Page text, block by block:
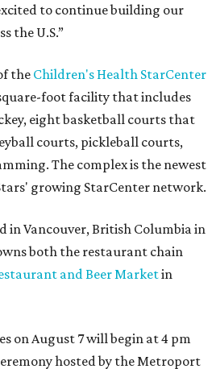
to continue building our
the U.S.”
the Children's Health StarCenter
foot facility that includes
eight basketball courts that
courts, pickleball courts,
The complex is the newest
growing StarCenter network.
in Vancouver, British Columbia in
both the restaurant chain
and Beer Marketin
on August 7 will begin at 4 pm
hosted by the Metroport